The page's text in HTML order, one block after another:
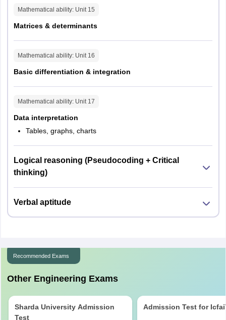
Mathematical ability: Unit 15
Matrices & determinants
Mathematical ability: Unit 16
Basic differentiation & integration
Mathematical ability: Unit 17
Data interpretation
Tables, graphs, charts
Logical reasoning (Pseudocoding + Critical
thinking)
Verbal aptitude
Recommended Exams
Other Engineering Exams
Sharda University Admission
Test
Admission Test for